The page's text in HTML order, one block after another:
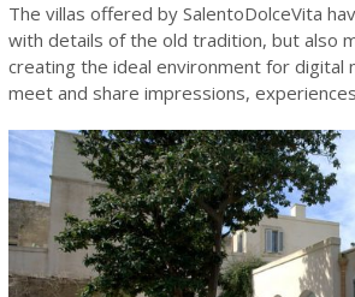
The villas offered by SalentoDolceVita
with details of the old tradition, but also
creating the ideal environment for
meet and share impressions,